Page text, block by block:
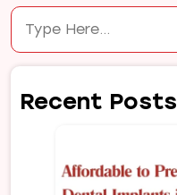
Search
Recent Posts